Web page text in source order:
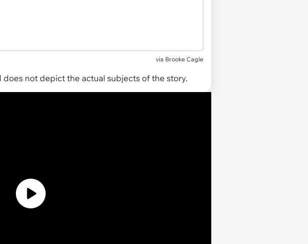
via Brooke Cagle
not depict the actual subjects of the story.